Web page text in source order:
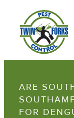
ARE
FOR